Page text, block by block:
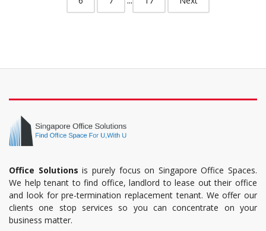
Office Solutions is purely focus on Singapore Office Spaces.
We help tenant to find office, landlord to lease out their office
and look for pre-termination replacement tenant. We offer our
clients one stop services so you can concentrate on your
business matter.